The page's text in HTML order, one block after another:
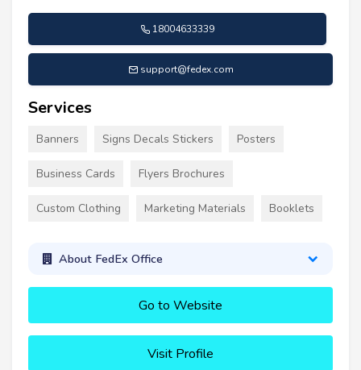
18004633339
support@fedex.com
Services
Banners Signs Decals Stickers Posters
Business Cards Flyers Brochures
Custom Clothing Marketing Materials Booklets
About FedEx Office
Go to Website
Visit Profile